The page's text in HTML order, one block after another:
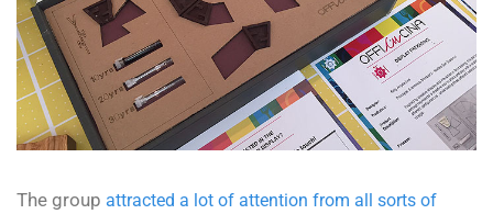
The group attracted a lot of attention from all sorts of